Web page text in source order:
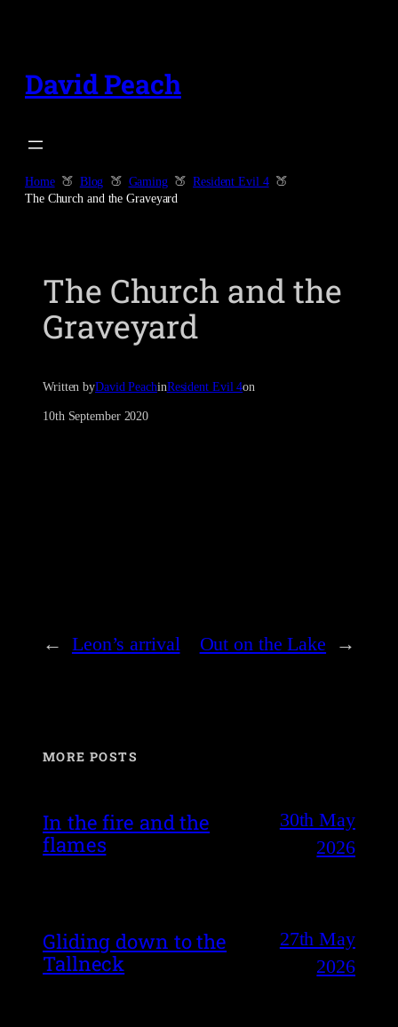
content
David Peach
Home Blog Gaming
Resident Evil 4
The Church and the Graveyard
The Church and the
Graveyard
Written byDavid PeachinResident Evil 4on
10th September 2020
← Leon’s arrival Out on the Lake →
MORE POSTS
In the fire and the
flames
30th May
2026
Gliding down to the
Tallneck
27th May
2026